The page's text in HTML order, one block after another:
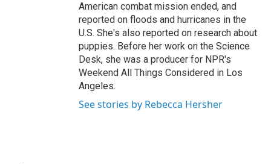
American combat mission ended, and
reported on floods and hurricanes in the
U.S. She's also reported on research about
puppies. Before her work on the Science
Desk, she was a producer for NPR's
Weekend All Things Considered in Los
Angeles.
See stories by Rebecca Hersher